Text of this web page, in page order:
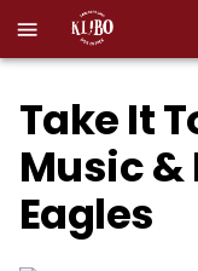
Take It
Music &
Eagles